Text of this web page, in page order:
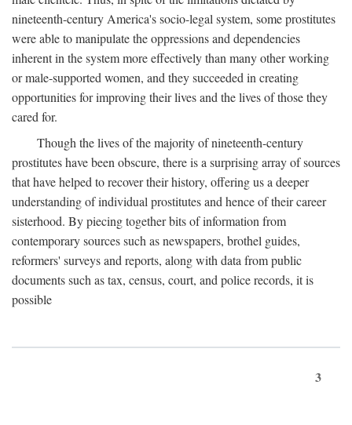
nineteenth-century America's socio-legal system, some prostitutes
were able to manipulate the oppressions and dependencies
inherent in the system more effectively than many other working
or male-supported women, and they succeeded in creating
opportunities for improving their lives and the lives of those they
cared for.
Though the lives of the majority of nineteenth-century
prostitutes have been obscure, there is a surprising array of sources
that have helped to recover their history, offering us a deeper
understanding of individual prostitutes and hence of their career
sisterhood. By piecing together bits of information from
contemporary sources such as newspapers, brothel guides,
reformers' surveys and reports, along with data from public
documents such as tax, census, court, and police records, it is
possible
3